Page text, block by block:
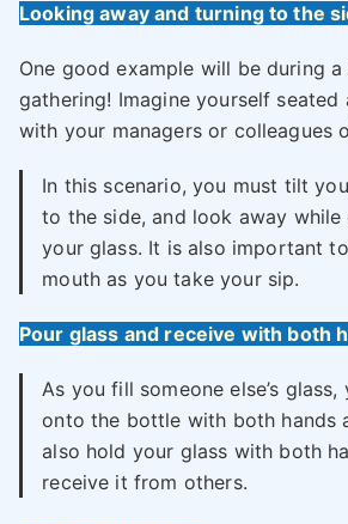
Looking away and turning to the
One good example will be during
gathering! Imagine yourself seated
with your managers or colleagues
In this scenario, you must tilt
to the side, and look away
your glass. It is also important
mouth as you take your sip.
Pour glass and receive with both
As you fill someone else’s
onto the bottle with both hands
also hold your glass with both
receive it from others.